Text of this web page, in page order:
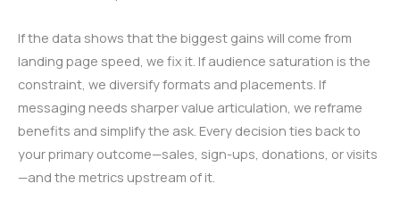
If the data shows that the biggest gains will come from
landing page speed, we fix it. If audience saturation is the
constraint, we diversify formats and placements. If
messaging needs sharper value articulation, we reframe
benefits and simplify the ask. Every decision ties back to
your primary outcome—sales, sign-ups, donations, or visits
—and the metrics upstream of it.